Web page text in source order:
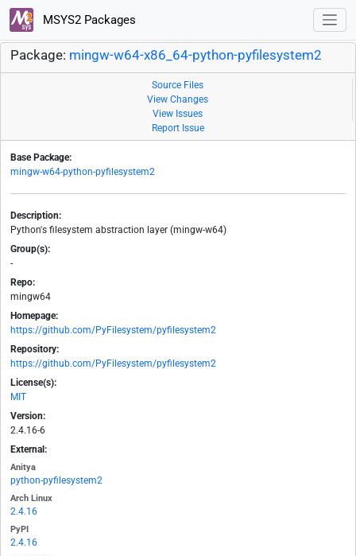
MSYS2 Packages
Package: mingw-w64-x86_64-python-pyfilesystem2
Source Files
View Changes
View Issues
Report Issue
Base Package:
mingw-w64-python-pyfilesystem2
Description:
Python's filesystem abstraction layer (mingw-w64)
Group(s):
-
Repo:
mingw64
Homepage:
https://github.com/PyFilesystem/pyfilesystem2
Repository:
https://github.com/PyFilesystem/pyfilesystem2
License(s):
MIT
Version:
2.4.16-6
External:
Anitya
python-pyfilesystem2
Arch Linux
2.4.16
PyPI
2.4.16